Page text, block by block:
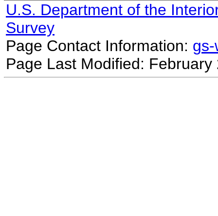
U.S. Department of the
Survey
Page Contact Information:
Page Last Modified: